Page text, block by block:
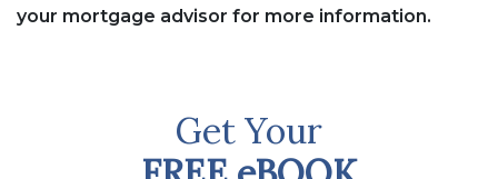
your mortgage advisor for more information.
Get Your